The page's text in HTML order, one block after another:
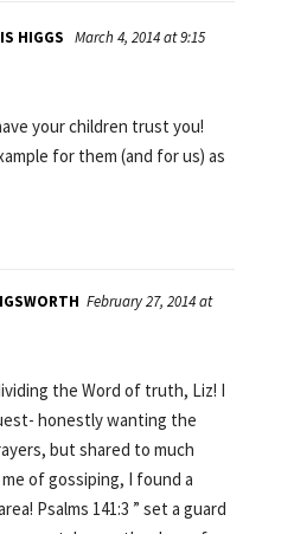
HIGGS March 4, 2014 at 9:15
your children trust you!
for them (and for us) as
February 27, 2014 at
the Word of truth, Liz! I
honestly wanting the
but shared to much
of gossiping, I found a
Psalms 141:3 ” set a guard